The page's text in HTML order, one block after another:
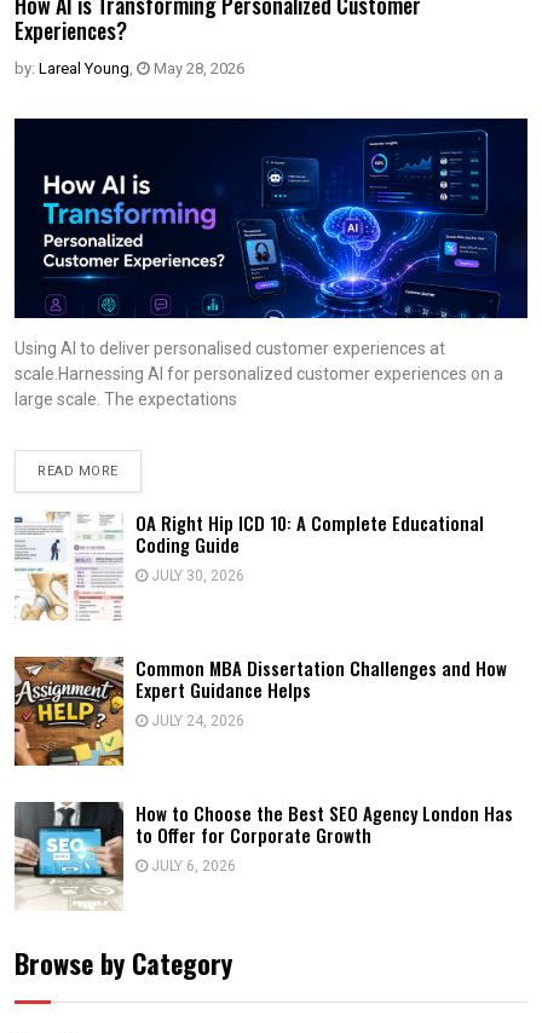
Experiences?
by: Lareal Young, May 28, 2026
Using AI to deliver personalised customer experiences at
scale.Harnessing AI for personalized customer experiences on a
large scale. The expectations
READ MORE
OA Right Hip ICD 10: A Complete Educational
Coding Guide
JULY 30, 2026
Common MBA Dissertation Challenges and How
Expert Guidance Helps
JULY 24, 2026
How to Choose the Best SEO Agency London Has
to Offer for Corporate Growth
JULY 6, 2026
Browse by Category